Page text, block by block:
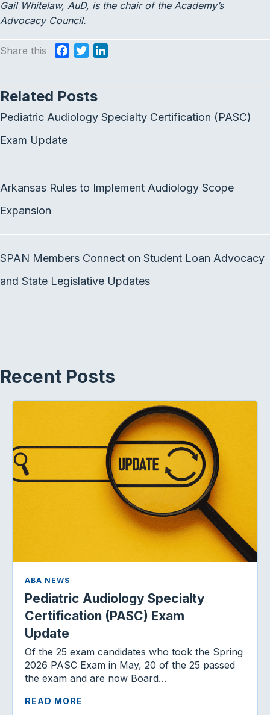
Gail Whitelaw, AuD, is the chair of the Academy’s
Advocacy Council.
Share this
e
o
t
e
d
Related Posts
Pediatric Audiology Specialty Certification (PASC)
Exam Update
Arkansas Rules to Implement Audiology Scope
Expansion
SPAN Members Connect on Student Loan Advocacy
and State Legislative Updates
Recent Posts
ABA NEWS
Pediatric Audiology Specialty
Certification (PASC) Exam
Update
Of the 25 exam candidates who took the Spring
2026 PASC Exam in May, 20 of the 25 passed
the exam and are now Board…
READ MORE